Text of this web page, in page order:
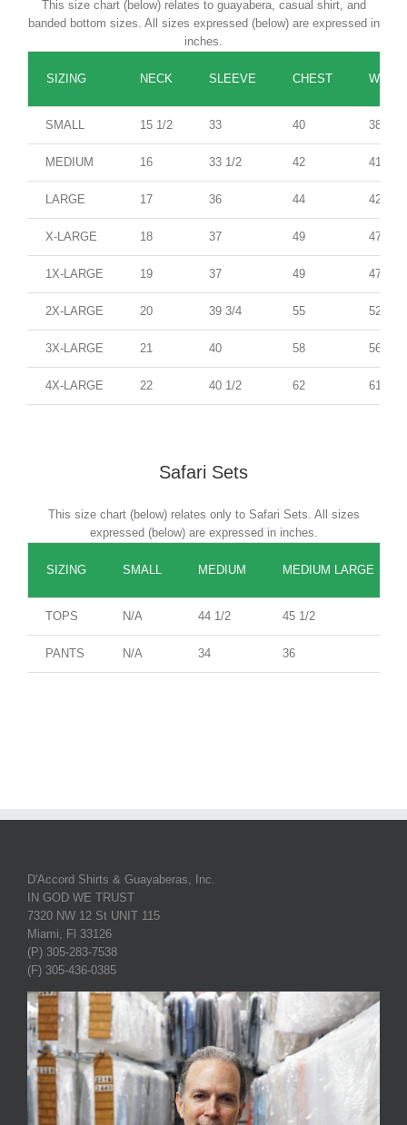
This size chart (below) relates to guayabera, casual shirt, and
banded bottom sizes. All sizes expressed (below) are expressed in
inches.
SIZING NECK SLEEVE CHEST WAIST
SMALL 15 1/2 33 40 38
MEDIUM 16 33 1/2 42 41
LARGE 17 36 44 42
X-LARGE 18 37 49 47
1X-LARGE 19 37 49 47
2X-LARGE 20 39 3/4 55 52
3X-LARGE 21 40 58 56
4X-LARGE 22 40 1/2 62 61
Safari Sets
This size chart (below) relates only to Safari Sets. All sizes
expressed (below) are expressed in inches.
SIZING SMALL MEDIUM MEDIUM LARGE
TOPS N/A 44 1/2 45 1/2
PANTS N/A 34 36
D'Accord Shirts & Guayaberas, Inc.
IN GOD WE TRUST
7320 NW 12 St UNIT 115
Miami, Fl 33126
(P) 305-283-7538
(F) 305-436-0385